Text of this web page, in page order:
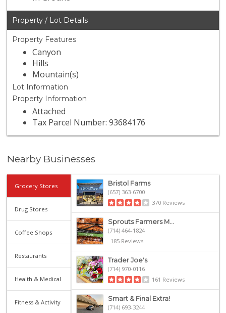
Property / Lot Details
Property Features
Canyon
Hills
Mountain(s)
Lot Information
Property Information
Attached
Tax Parcel Number: 93684176
Nearby Businesses
Grocery Stores
Drug Stores
Coffee Shops
Restaurants
Health & Medical
Fitness & Activity
Bristol Farms
(657) 363-6700
370 Reviews
Sprouts Farmers M...
(714) 464-1824
185 Reviews
Trader Joe's
(714) 970-0116
161 Reviews
Smart & Final Extra!
(714) 693-3244